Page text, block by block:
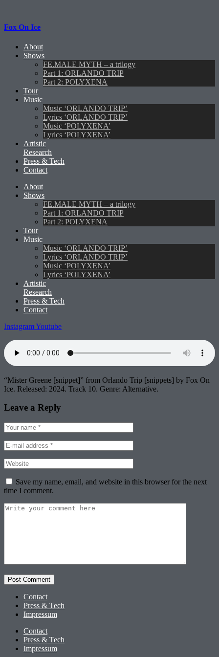
Fox On Ice
About
Shows
FE.MALE MYTH – a trilogy
Part 1: ORLANDO TRIP
Part 2: POLYXENA
Tour
Music
Music ‘ORLANDO TRIP’
Lyrics ‘ORLANDO TRIP’
Music ‘POLYXENA’
Lyrics ‘POLYXENA’
Artistic
Research
Press & Tech
Contact
About
Shows
FE.MALE MYTH – a trilogy
Part 1: ORLANDO TRIP
Part 2: POLYXENA
Tour
Music
Music ‘ORLANDO TRIP’
Lyrics ‘ORLANDO TRIP’
Music ‘POLYXENA’
Lyrics ‘POLYXENA’
Artistic
Research
Press & Tech
Contact
InstagramYoutube
“Mister Greene [snippet]” from Orlando Trip [snippets] by Fox On
Ice. Released: 2024. Track 10. Genre: Alternative.
Leave a Reply
Save my name, email, and website in this browser for the next
time I comment.
Contact
Press & Tech
Impressum
Contact
Press & Tech
Impressum